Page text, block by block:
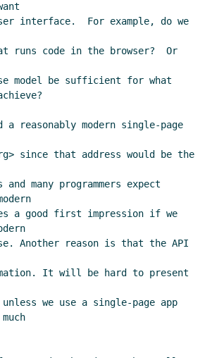
to browser-side JavaScript
Boubekki
(09 Jul 2019 12:59
Please recommend a Scheme to
to browser-side JavaScript
A. Gleckler
Please recommend a Scheme to
to browser-side JavaScript
A. Gleckler
Please recommend a Scheme to
to browser-side JavaScript
Cowan (09 Jul 2019 19:19 UTC)
Please recommend a Scheme to
to browser-side JavaScript
A. Gleckler (09 Jul 2019 19:25
Re: Please recommend a Scheme to
transpile to browser-side JavaScript
UTC)
interface.  For example, do we
runs code in the browser?  Or
model be sufficient for what
a reasonably modern single-page
since that address would be the
many programmers expect
a good first impression if we
Another reason is that the API
It will be hard to present
we use a single-page app